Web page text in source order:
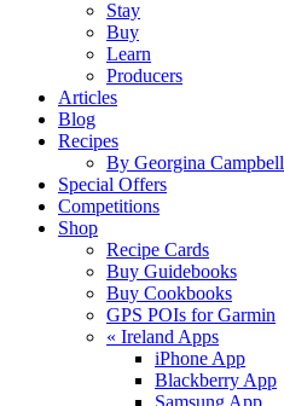
Stay
Buy
Learn
Producers
Articles
Blog
Recipes
By Georgina Campbell
Special Offers
Competitions
Shop
Recipe Cards
Buy Guidebooks
Buy Cookbooks
GPS POIs for Garmin
« Ireland Apps
iPhone App
Blackberry App
Samsung App